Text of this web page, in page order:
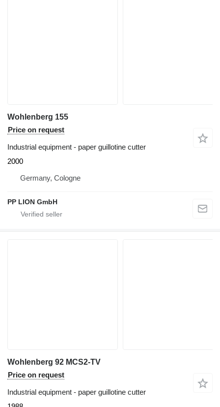
Wohlenberg 155
Price on request
Industrial equipment - paper guillotine cutter
2000
Germany, Cologne
PP LION GmbH
Wohlenberg 92 MCS2-TV
Price on request
Industrial equipment - paper guillotine cutter